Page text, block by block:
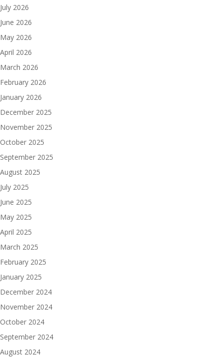
July 2026
June 2026
May 2026
April 2026
March 2026
February 2026
January 2026
December 2025
November 2025
October 2025
September 2025
August 2025
July 2025
June 2025
May 2025
April 2025
March 2025
February 2025
January 2025
December 2024
November 2024
October 2024
September 2024
August 2024